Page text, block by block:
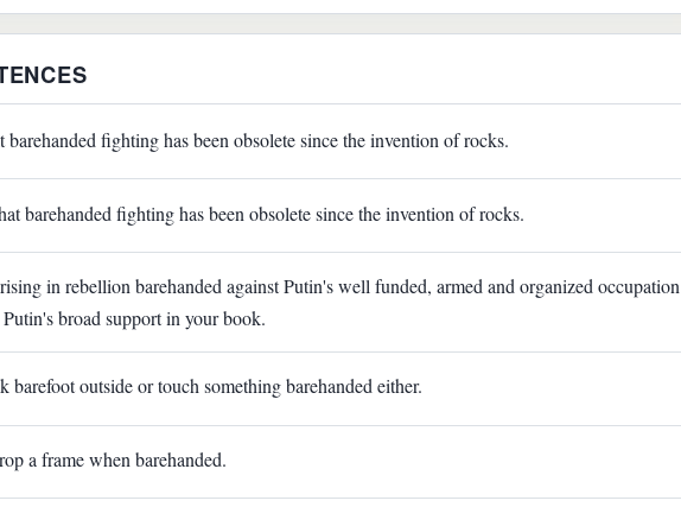
barehanded fighting has been obsolete since the invention of rocks.
barehanded fighting has been obsolete since the invention of rocks.
in rebellion barehanded against Putin's well funded, armed and organized occupation
broad support in your book.
barefoot outside or touch something barehanded either.
a frame when barehanded.